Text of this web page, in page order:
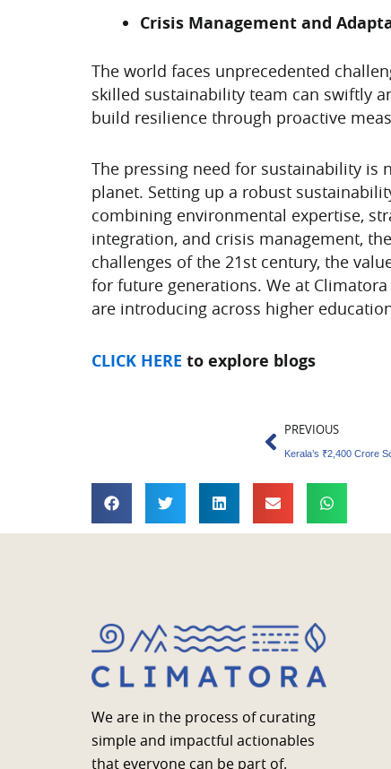
Crisis Management and
The world faces unprecedented
skilled sustainability team can swiftly
build resilience through proactive
The pressing need for sustainability is
planet. Setting up a robust
combining environmental expertise,
integration, and crisis management,
challenges of the 21st century, the
for future generations. We at
are introducing across higher
CLICK HERE to explore blogs
Prev
PREVIOUS
We are in the process of curating
simple and impactful actionables
that everyone can be part of.